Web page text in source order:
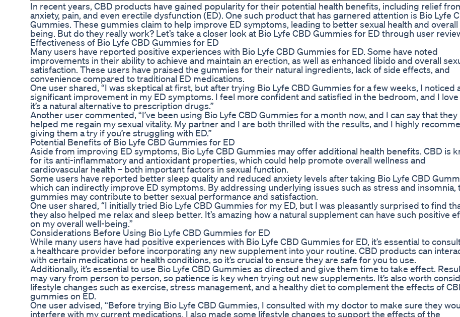
In recent years, CBD products have gained popularity for their potential health benefits, including relief
anxiety, pain, and even erectile dysfunction (ED). One such product that has garnered attention is Bio Lyfe
Gummies. These gummies claim to help improve ED symptoms, leading to better sexual health and overall
being. But do they really work? Let’s take a closer look at Bio Lyfe CBD Gummies for ED through user
Effectiveness of Bio Lyfe CBD Gummies for ED
Many users have reported positive experiences with Bio Lyfe CBD Gummies for ED. Some have noted
improvements in their ability to achieve and maintain an erection, as well as enhanced libido and overall
satisfaction. These users have praised the gummies for their natural ingredients, lack of side effects, and
convenience compared to traditional ED medications.
One user shared, “I was skeptical at first, but after trying Bio Lyfe CBD Gummies for a few weeks, I noticed
significant improvement in my ED symptoms. I feel more confident and satisfied in the bedroom, and I
it’s a natural alternative to prescription drugs.”
Another user commented, “I’ve been using Bio Lyfe CBD Gummies for a month now, and I can say that they
helped me regain my sexual vitality. My partner and I are both thrilled with the results, and I highly
giving them a try if you’re struggling with ED.”
Potential Benefits of Bio Lyfe CBD Gummies for ED
Aside from improving ED symptoms, Bio Lyfe CBD Gummies may offer additional health benefits. CBD is
for its anti-inflammatory and antioxidant properties, which could help promote overall wellness and
cardiovascular health – both important factors in sexual function.
Some users have reported better sleep quality and reduced anxiety levels after taking Bio Lyfe CBD
which can indirectly improve ED symptoms. By addressing underlying issues such as stress and insomnia,
gummies may contribute to better sexual performance and satisfaction.
One user shared, “I initially tried Bio Lyfe CBD Gummies for my ED, but I was pleasantly surprised to find
they also helped me relax and sleep better. It’s amazing how a natural supplement can have such positive
on my overall well-being.”
Considerations Before Using Bio Lyfe CBD Gummies for ED
While many users have had positive experiences with Bio Lyfe CBD Gummies for ED, it’s essential to
a healthcare provider before incorporating any new supplement into your routine. CBD products can
with certain medications or health conditions, so it’s crucial to ensure they are safe for you to use.
Additionally, it’s essential to use Bio Lyfe CBD Gummies as directed and give them time to take effect.
may vary from person to person, so patience is key when trying out new supplements. It’s also worth
lifestyle changes such as exercise, stress management, and a healthy diet to complement the effects of
gummies on ED.
One user advised, “Before trying Bio Lyfe CBD Gummies, I consulted with my doctor to make sure they
interfere with my current medications. I also made some lifestyle changes to support the effects of the